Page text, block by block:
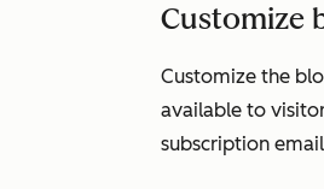
Customize
Customize the
available to
subscription